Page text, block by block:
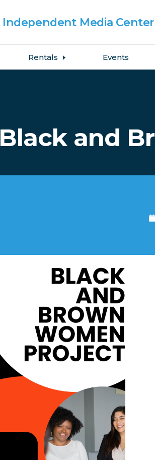
Independent Media Center
Rentals Events
Black and